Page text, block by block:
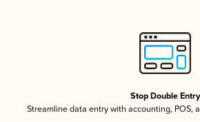
Stop Double Entry
Streamline data entry with accounting, POS,